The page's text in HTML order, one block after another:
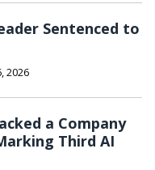
Sentenced to
2026
a Company
Third AI